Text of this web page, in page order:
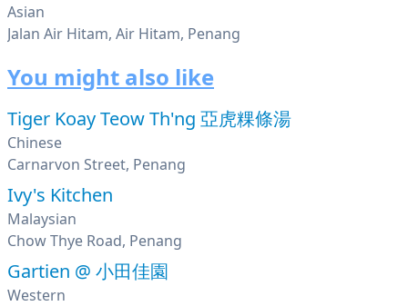
Asian
Jalan Air Hitam, Air Hitam, Penang
You might also like
Tiger Koay Teow Th'ng 亞虎粿條湯
Chinese
Carnarvon Street, Penang
Ivy's Kitchen
Malaysian
Chow Thye Road, Penang
Gartien @ 小田佳園
Western